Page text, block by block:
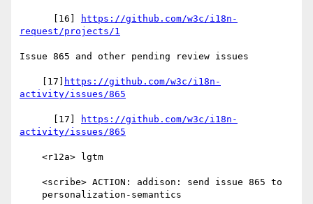
      [16]
https://github.com/w3c/i18n-
request/projects/1
Issue 865 and other pending review issues
    [17]
https://github.com/w3c/i18n-
activity/issues/865
      [17]
https://github.com/w3c/i18n-
activity/issues/865